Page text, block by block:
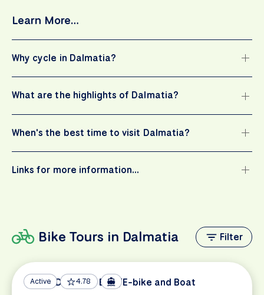
Learn More…
Why cycle in Dalmatia?
What are the highlights of Dalmatia?
When's the best time to visit Dalmatia?
Links for more information…
Bike Tours in Dalmatia Filter
Active 4.78
South Dalmatia Bike/E-bike and Boat